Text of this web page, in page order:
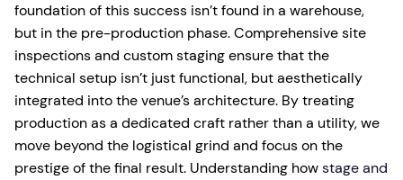
foundation of this success isn’t found in a warehouse,
but in the pre-production phase. Comprehensive site
inspections and custom staging ensure that the
technical setup isn’t just functional, but aesthetically
integrated into the venue’s architecture. By treating
production as a dedicated craft rather than a utility, we
move beyond the logistical grind and focus on the
prestige of the final result. Understanding howstage and